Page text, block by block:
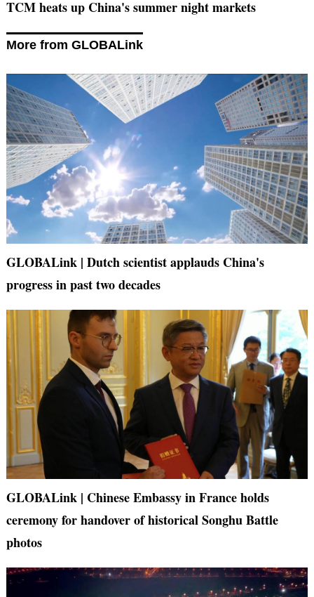
TCM heats up China's summer night markets
More from GLOBALink
GLOBALink | Dutch scientist applauds China's
progress in past two decades
GLOBALink | Chinese Embassy in France holds
ceremony for handover of historical Songhu Battle
photos